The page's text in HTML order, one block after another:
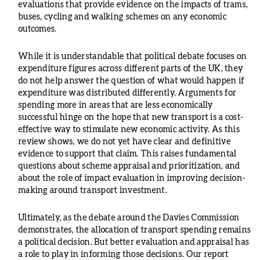
evaluations that provide evidence on the impacts of trams,
buses, cycling and walking schemes on any economic
outcomes.
While it is understandable that political debate focuses on
expenditure figures across different parts of the UK, they
do not help answer the question of what would happen if
expenditure was distributed differently. Arguments for
spending more in areas that are less economically
successful hinge on the hope that new transport is a cost-
effective way to stimulate new economic activity. As this
review shows, we do not yet have clear and definitive
evidence to support that claim. This raises fundamental
questions about scheme appraisal and prioritization, and
about the role of impact evaluation in improving decision-
making around transport investment.
Ultimately, as the debate around the Davies Commission
demonstrates, the allocation of transport spending remains
a political decision. But better evaluation and appraisal has
a role to play in informing those decisions. Our report